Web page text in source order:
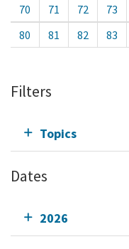
70
71 72 73
80
81 82 83
Filters
Topics
Dates
2026